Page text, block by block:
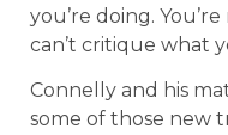
you’re doing.
can’t critique what
Connelly and his
some of those new